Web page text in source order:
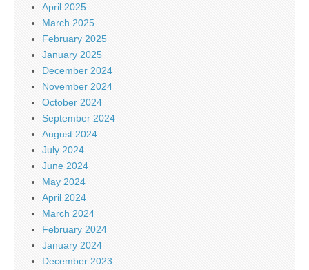
April 2025
March 2025
February 2025
January 2025
December 2024
November 2024
October 2024
September 2024
August 2024
July 2024
June 2024
May 2024
April 2024
March 2024
February 2024
January 2024
December 2023